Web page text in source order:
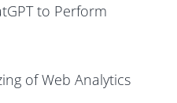
to Perform
of Web Analytics